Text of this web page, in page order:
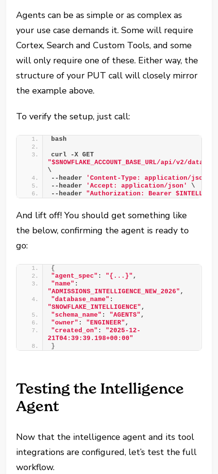
Agents can be as simple or as complex as
your use case demands it. Some will require
Cortex, Search and Custom Tools, and some
will only require one of these. Either way, the
structure of your PUT call will closely mirror
the example above.
To verify the setup, just call:
bash
"$SNOWFLAKE_ACCOUNT_BASE_URL/api/v2/
\
--header
'Content-Type: application/json'
--header
'Accept: application/json'
\
--header "Authorization: Bearer
And lift off! You should get something like
the below, confirming the agent is ready to
go:
{
"agent_spec" : "{...}" ,
"name"
"ADMISSIONS_INTELLIGENCE_NEW_2026" ,
"database_name"
"SNOWFLAKE_INTELLIGENCE" ,
"schema_name" : "AGENTS" ,
"owner" : "ENGINEER" ,
"created_on" : "2025-12-
21T04:39:39.198+00:00"
}
Testing the Intelligence
Agent
Now that the intelligence agent and its tool
integrations are configured, let’s test the full
workflow.